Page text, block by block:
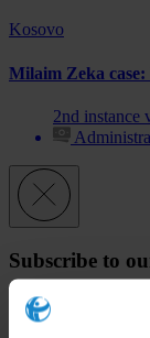
Kosovo
Milaim Zeka case:
2nd instance
Subscribe to
First name